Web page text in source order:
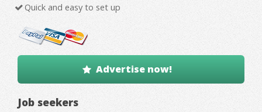
Quick and easy to set up
Advertise now!
Job seekers